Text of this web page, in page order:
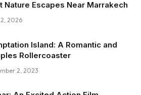
Nature Escapes Near Marrakech
2026
Island: A Romantic and
Rollercoaster
2, 2023